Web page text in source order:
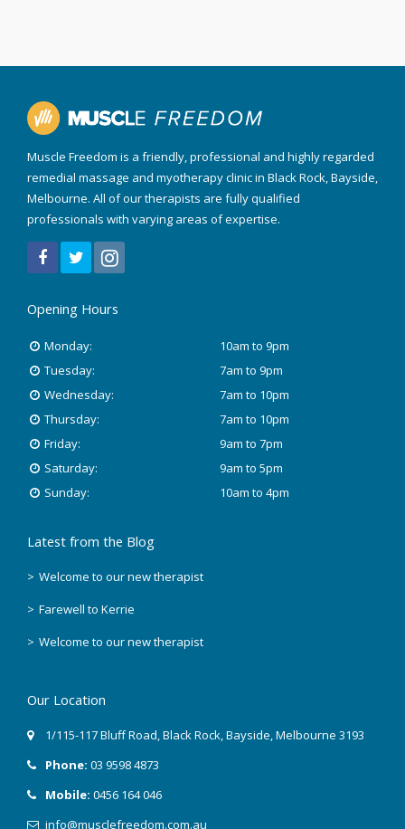
Muscle Freedom is a friendly, professional and highly regarded
remedial massage and myotherapy clinic in Black Rock, Bayside,
Melbourne. All of our therapists are fully qualified
professionals with varying areas of expertise.
Opening Hours
Monday:
10am to 9pm
Tuesday:
7am to 9pm
Wednesday:
7am to 10pm
Thursday:
7am to 10pm
Friday:
9am to 7pm
Saturday:
9am to 5pm
Sunday:
10am to 4pm
Latest from the Blog
Welcome to our new therapist
Farewell to Kerrie
Welcome to our new therapist
Our Location
1/115-117 Bluff Road,Black Rock, Bayside,Melbourne 3193
Phone: 03 9598 4873
Mobile: 0456 164 046
info@musclefreedom.com.au